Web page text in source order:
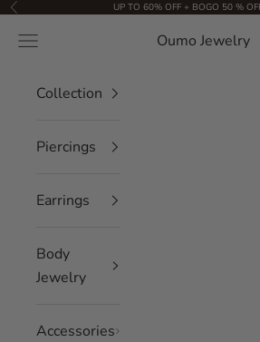
Skip to content
Previous UP TO 60% OFF + BOGO 50 %
Oumo Jewelry
Navigation menu
Collection
Piercings
Earrings
Body
Jewelry
Accessories